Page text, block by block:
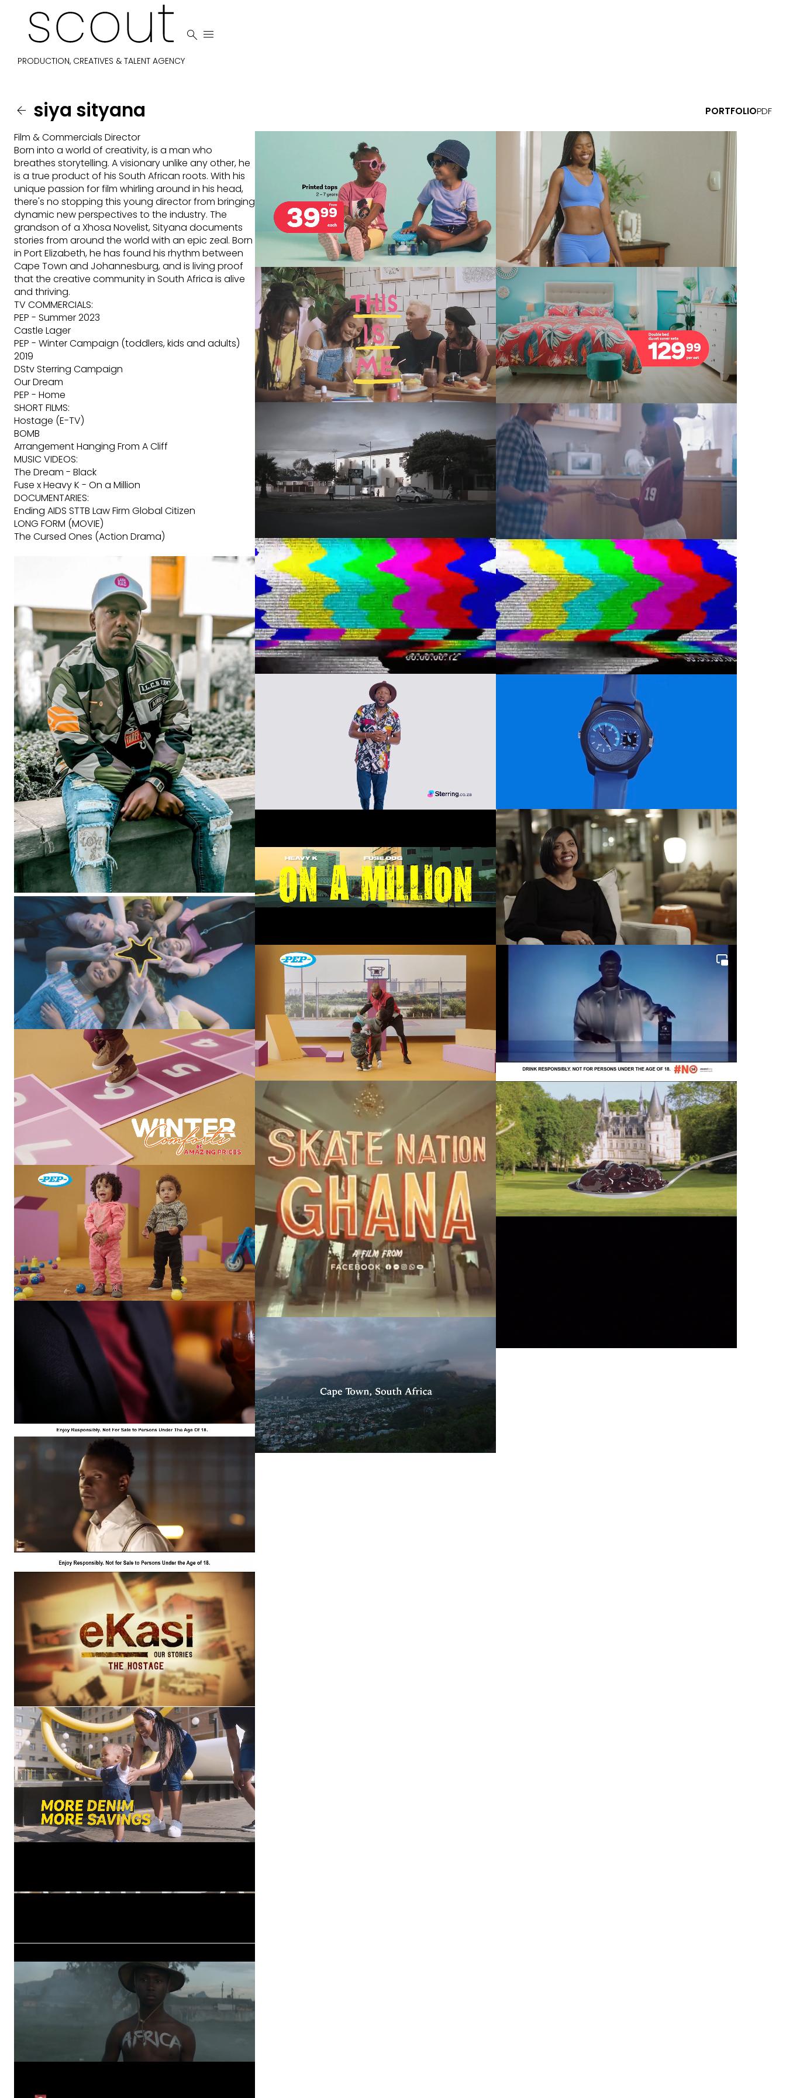
PRODUCTION, CREATIVES & TALENT AGENCY
 
 siya sityana PORTFOLIOPDF
Film & Commercials Director
Born into a world of creativity, is a man who
breathes storytelling. A visionary unlike any other, he
is a true product of his South African roots. With his
unique passion for film whirling around in his head,
there's no stopping this young director from bringing
dynamic new perspectives to the industry. The
grandson of a Xhosa Novelist, Sityana documents
stories from around the world with an epic zeal. Born
in Port Elizabeth, he has found his rhythm between
Cape Town and Johannesburg, and is living proof
that the creative community in South Africa is alive
and thriving.
TV COMMERCIALS:
PEP - Summer 2023
Castle Lager
PEP - Winter Campaign (toddlers, kids and adults)
2019
DStv Sterring Campaign
Our Dream
PEP - Home
SHORT FILMS:
Hostage (E-TV)
BOMB
Arrangement Hanging From A Cliff
MUSIC VIDEOS:
The Dream - Black
Fuse x Heavy K - On a Million
DOCUMENTARIES:
Ending AIDS STTB Law Firm Global Citizen
LONG FORM (MOVIE)
The Cursed Ones (Action Drama)